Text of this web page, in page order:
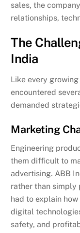
sales, the
relationships,
The
India
Like every
encountered
demanded
Marketing
Engineering
them difficult to
advertising. ABB
rather than simply
had to explain
digital
safety, and